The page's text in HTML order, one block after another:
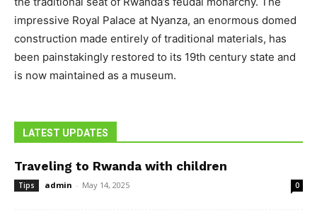
impressive Royal Palace at Nyanza, an enormous domed
construction made entirely of traditional materials, has
been painstakingly restored to its 19th century state and
is now maintained as a museum.
LATEST UPDATES
Traveling to Rwanda with children
Tips admin - May 14, 2025 0